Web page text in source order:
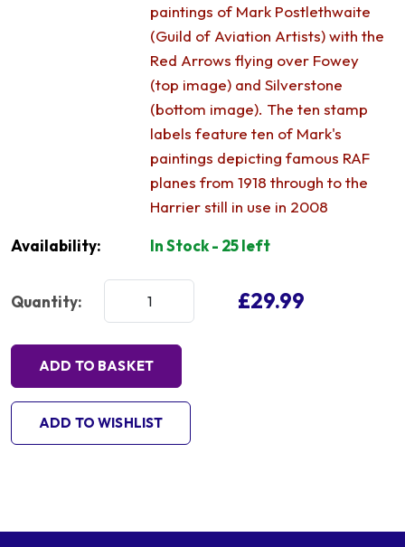
paintings of Mark Postlethwaite
(Guild of Aviation Artists) with the
Red Arrows flying over Fowey
(top image) and Silverstone
(bottom image). The ten stamp
labels feature ten of Mark's
paintings depicting famous RAF
planes from 1918 through to the
Harrier still in use in 2008
Availability: In Stock - 25 left
Quantity: £29.99
ADD TO BASKET
ADD TO WISHLIST